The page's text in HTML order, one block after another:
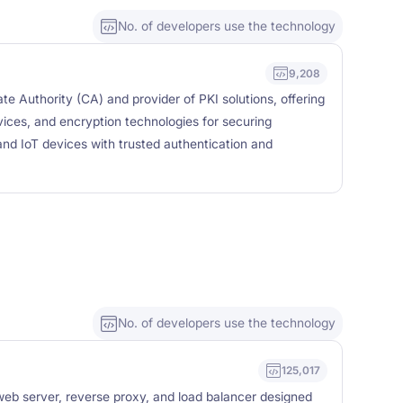
No. of developers use the technology
9,208
Authority (CA) and provider of PKI solutions, offering
and encryption technologies for securing
IoT devices with trusted authentication and
No. of developers use the technology
125,017
server, reverse proxy, and load balancer designed